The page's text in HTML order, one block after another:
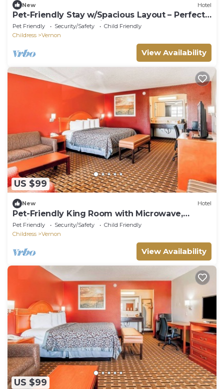
New Hotel
Pet-Friendly Stay w/Spacious Layout – Perfect
for Extended Relaxation
Pet Friendly Security/Safety
Child Friendly
Childress
Vernon
View Availability
US $99
New Hotel
Pet-Friendly King Room with Microwave,
Dining Table, and Fridge Included
Pet Friendly Security/Safety
Child Friendly
Childress
Vernon
View Availability
US $99